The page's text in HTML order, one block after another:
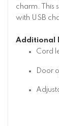
charm. This
with USB
Additional
Cord
Door